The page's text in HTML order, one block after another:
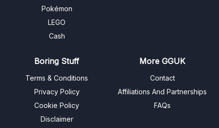
Pokémon
LEGO
Cash
Boring Stuff
Terms & Conditions
Privacy Policy
Cookie Policy
Disclaimer
More GGUK
Contact
Affiliations And Partnerships
FAQs